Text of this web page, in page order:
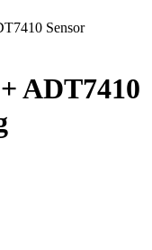
Sensor
ADT7410